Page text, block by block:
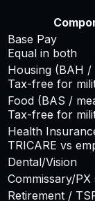
Base Pay
Equal in both
Housing (BAH /
Tax-free for
Food (BAS /
Tax-free for
Health
TRICARE vs
Dental/Vision
Commissary/PX
Retirement /